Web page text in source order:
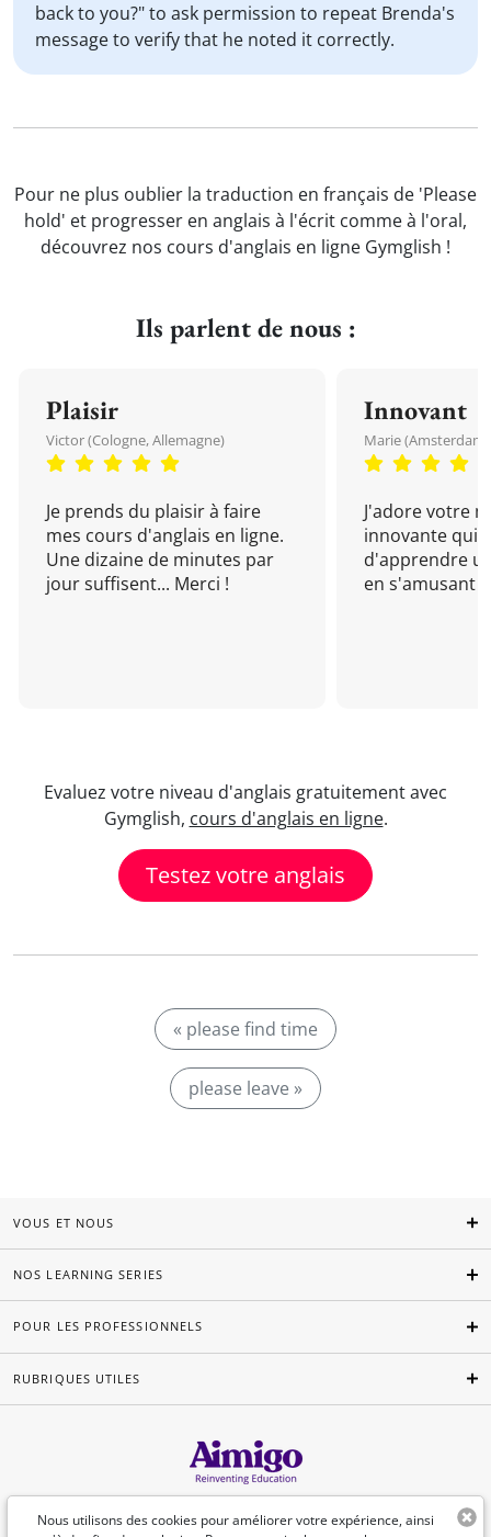
back to you?" to ask permission to repeat Brenda's
message to verify that he noted it correctly.
Pour ne plus oublier la traduction en français de 'Please
hold' et progresser en anglais à l'écrit comme à l'oral,
découvrez nos cours d'anglais en ligne Gymglish !
Ils parlent de nous :
Plaisir
Victor (Cologne, Allemagne)
Je prends du plaisir à faire
mes cours d'anglais en ligne.
Une dizaine de minutes par
jour suffisent... Merci !
Innovant
Marie (Amsterdam,
J'adore votre
innovante qui
d'apprendre
en s'amusant !
Evaluez votre niveau d'anglais gratuitement avec
Gymglish, cours d'anglais en ligne.
Testez votre anglais
« please find time
please leave »
Nous utilisons des cookies pour améliorer votre expérience, ainsi
VOUS ET NOUS
NOS LEARNING SERIES
POUR LES PROFESSIONNELS
RUBRIQUES UTILES
Français